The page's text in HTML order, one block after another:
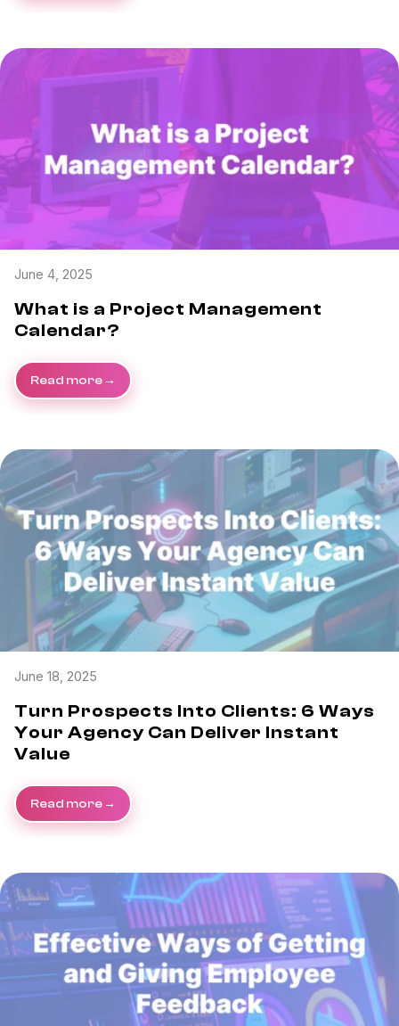
June 4, 2025
What is a Project Management
Calendar?
Read more
June 18, 2025
Turn Prospects Into Clients: 6 Ways
Your Agency Can Deliver Instant
Value
Read more